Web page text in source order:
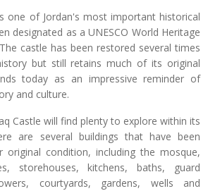
one of Jordan's most important historical
designated as a UNESCO World Heritage
castle has been restored several times
but still retains much of its original
today as an impressive reminder of
and culture.
Castle will find plenty to explore within its
are several buildings that have been
condition, including the mosque,
storehouses, kitchens, baths, guard
courtyards, gardens, wells and